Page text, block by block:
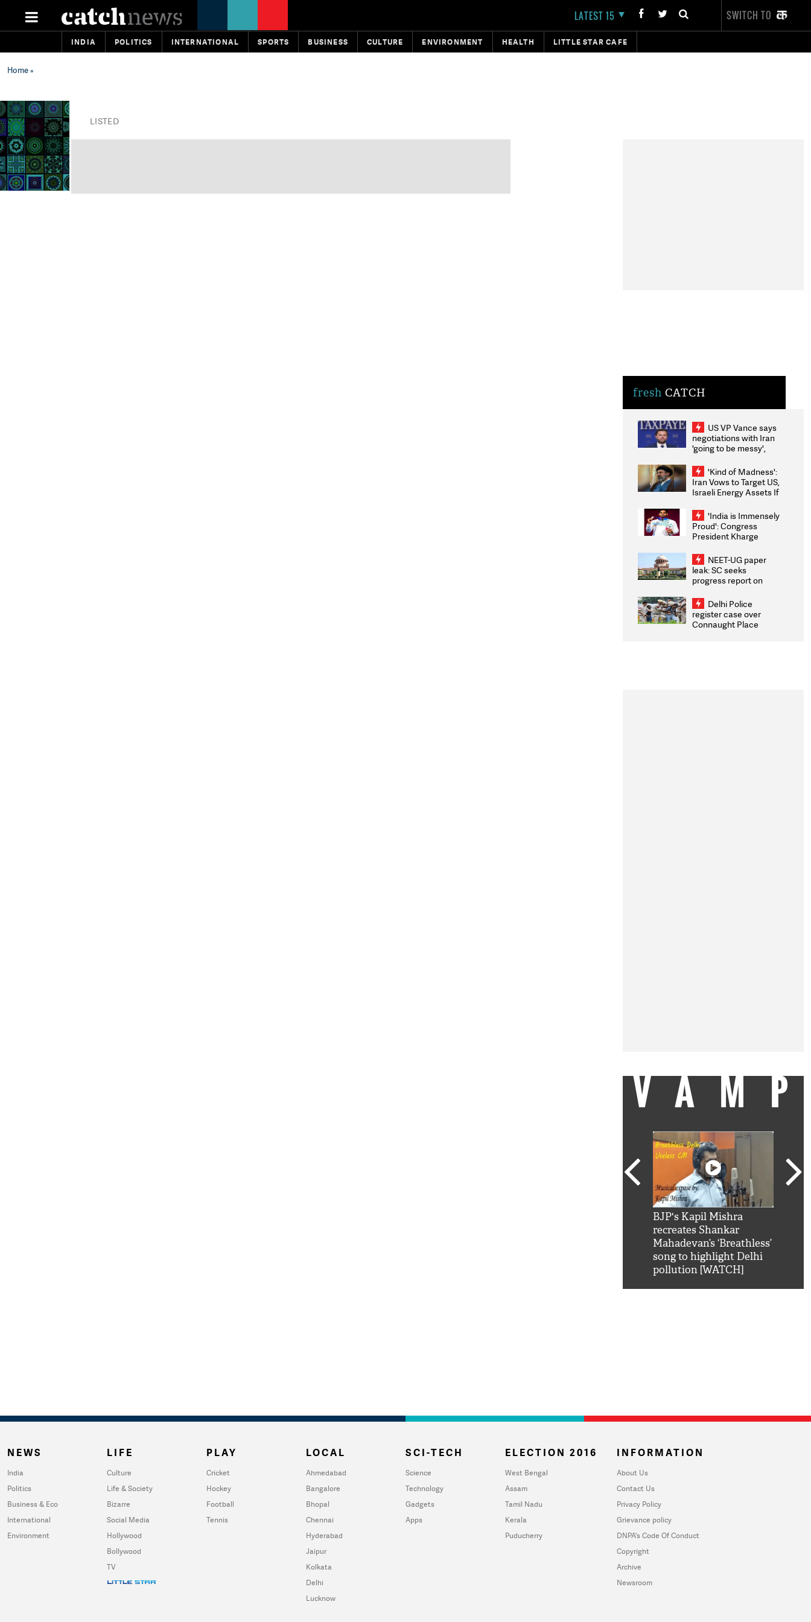
LATEST 15 SWITCH TO
INDIA POLITICS INTERNATIONAL SPORTS BUSINESS CULTURE ENVIRONMENT HEALTH LITTLE STAR CAFE
Home»
LISTED
fresh CATCH
US VP Vance says
negotiations with Iran
'going to be messy',
'Kind of Madness':
Iran Vows to Target US,
Israeli Energy Assets If
Weighs Fresh Strikes
'India is Immensely
Proud': Congress
President Kharge
2026 Medallists
NEET-UG paper
leak: SC seeks
progress report on
infrastructure, security
on pleas seeking NTA
overhaul
Delhi Police
register case over
Connaught Place
BJP's Kapil Mishra
recreates Shankar
Mahadevan’s ‘Breathless’
song to highlight Delhi
pollution [WATCH]
NEWS
India
Politics
Business & Eco
International
Environment
LIFE
Culture
Life & Society
Bizarre
Social Media
Hollywood
Bollywood
TV
PLAY
Cricket
Hockey
Football
Tennis
LOCAL
Ahmedabad
Bangalore
Bhopal
Chennai
Hyderabad
Jaipur
Kolkata
Delhi
Lucknow
SCI-TECH
Science
Technology
Gadgets
Apps
ELECTION 2016
West Bengal
Assam
Tamil Nadu
Kerala
Puducherry
INFORMATION
About Us
Contact Us
Privacy Policy
Grievance policy
DNPA's Code Of Conduct
Copyright
Archive
Newsroom